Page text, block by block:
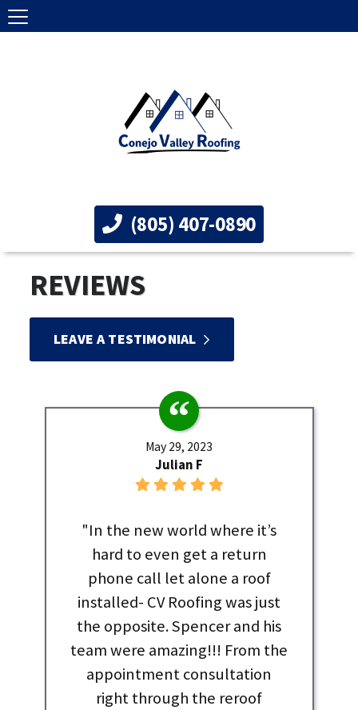
(805) 407-0890
REVIEWS
LEAVE A TESTIMONIAL
May 29, 2023
Julian F
"In the new world where it’s
hard to even get a return
phone call let alone a roof
installed- CV Roofing was just
the opposite. Spencer and his
team were amazing!!! From the
appointment consultation
right through the reroof